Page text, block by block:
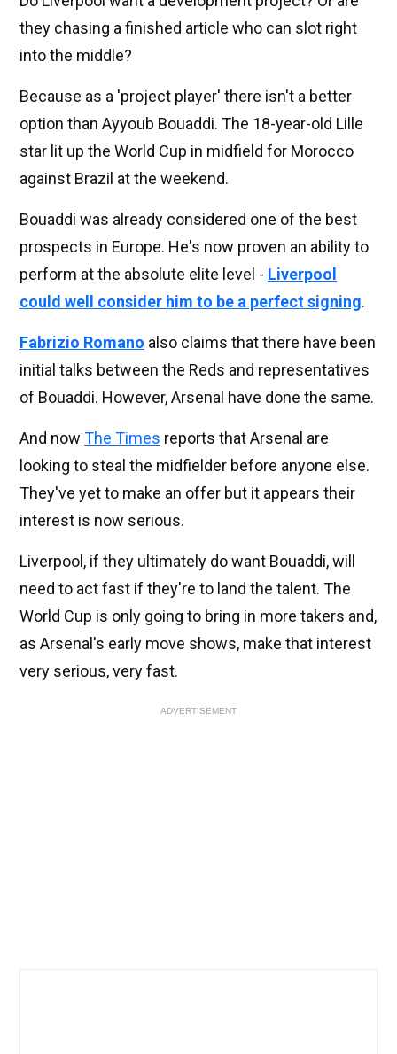
they chasing a finished article who can slot right
into the middle?
Because as a 'project player' there isn't a better
option than Ayyoub Bouaddi. The 18-year-old Lille
star lit up the World Cup in midfield for Morocco
against Brazil at the weekend.
Bouaddi was already considered one of the best
prospects in Europe. He's now proven an ability to
perform at the absolute elite level - Liverpool
could well consider him to be a perfect signing.
Fabrizio Romano also claims that there have been
initial talks between the Reds and representatives
of Bouaddi. However, Arsenal have done the same.
And now The Times reports that Arsenal are
looking to steal the midfielder before anyone else.
They've yet to make an offer but it appears their
interest is now serious.
Liverpool, if they ultimately do want Bouaddi, will
need to act fast if they're to land the talent. The
World Cup is only going to bring in more takers and,
as Arsenal's early move shows, make that interest
very serious, very fast.
ADVERTISEMENT